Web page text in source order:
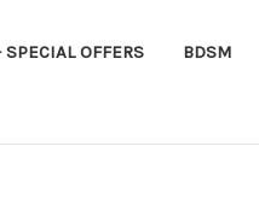
SPECIAL OFFERS BDSM